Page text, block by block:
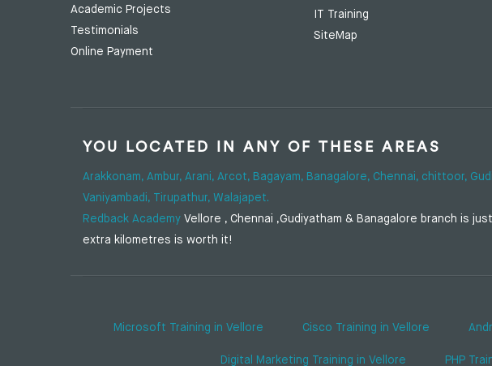
Academic Projects
Testimonials
Online Payment
IT Training
SiteMap
YOU LOCATED IN ANY OF THESE AREAS
Arakkonam, Ambur, Arani, Arcot, Bagayam, Banagalore, Chennai, chittoor,
Vaniyambadi, Tirupathur, Walajapet.
Redback Academy Vellore , Chennai ,Gudiyatham & Banagalore branch is
extra kilometres is worth it!
Microsoft Training in Vellore Cisco Training in Vellore
Digital Marketing Training in Vellore PHP